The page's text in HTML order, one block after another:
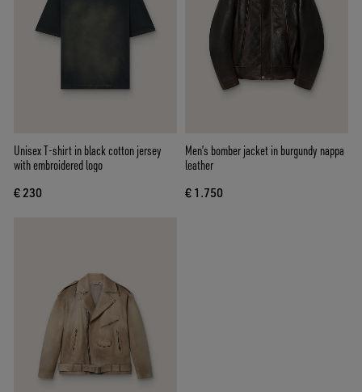
Unisex T-shirt in black cotton jersey
with embroidered logo
€ 230
Men’s bomber jacket in burgundy nappa
leather
€ 1.750